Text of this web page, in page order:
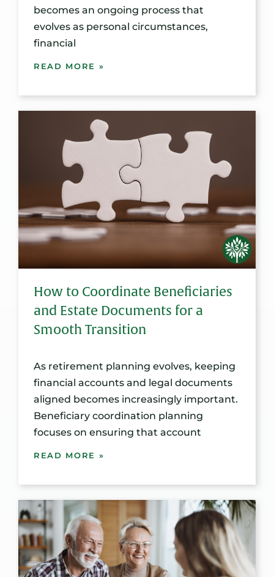
becomes an ongoing process that
evolves as personal circumstances,
financial
READ MORE »
How to Coordinate Beneficiaries
and Estate Documents for a
Smooth Transition
As retirement planning evolves, keeping
financial accounts and legal documents
aligned becomes increasingly important.
Beneficiary coordination planning
focuses on ensuring that account
READ MORE »